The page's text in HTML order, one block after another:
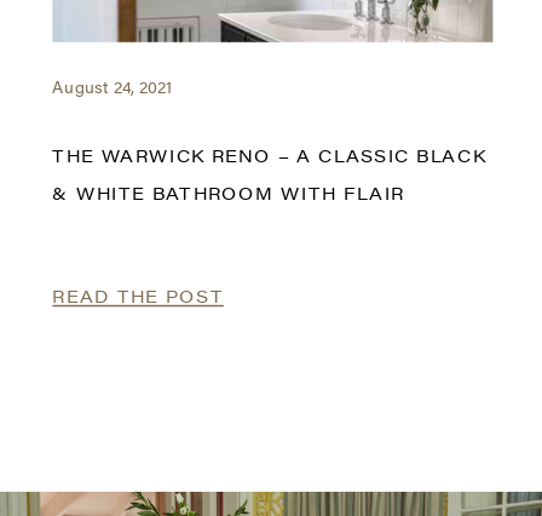
August 24, 2021
THE WARWICK RENO – A CLASSIC BLACK
& WHITE BATHROOM WITH FLAIR
READ THE POST